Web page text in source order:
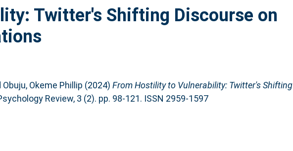
Twitter's Shifting Discourse on
Obuju, Okeme Phillip (2024) From Hostility to Vulnerability: Twitter's Shifting
Review, 3 (2). pp. 98-121. ISSN 2959-1597